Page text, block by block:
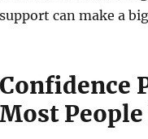
support can make a
Confidence
Most People